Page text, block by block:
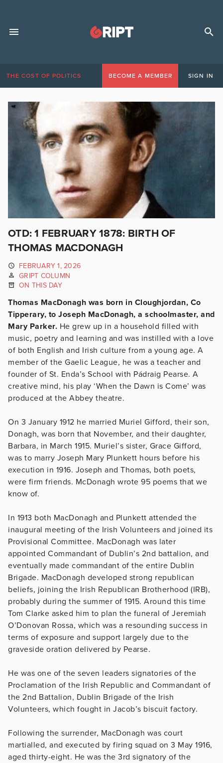
THE COST OF POLITICS BECOME A MEMBER SIGN IN
OTD: 1 FEBRUARY 1878: BIRTH OF
THOMAS MACDONAGH
FEBRUARY 1, 2026
GRIPT COLUMN
ON THIS DAY
Thomas MacDonagh was born in Cloughjordan, Co
Tipperary, to Joseph MacDonagh, a schoolmaster, and
Mary Parker. He grew up in a household filled with
music, poetry and learning and was instilled with a love
of both English and Irish culture from a young age. A
member of the Gaelic League, he was a teacher and
founder of St. Enda’s School with Pádraig Pearse. A
creative mind, his play ‘When the Dawn is Come’ was
produced at the Abbey theatre.
On 3 January 1912 he married Muriel Gifford, their son,
Donagh, was born that November, and their daughter,
Barbara, in March 1915. Muriel’s sister, Grace Gifford,
was to marry Joseph Mary Plunkett hours before his
execution in 1916. Joseph and Thomas, both poets,
were firm friends. McDonagh wrote 95 poems that we
know of.
In 1913 both MacDonagh and Plunkett attended the
inaugural meeting of the Irish Volunteers and joined its
Provisional Committee. MacDonagh was later
appointed Commandant of Dublin’s 2nd battalion, and
eventually made commandant of the entire Dublin
Brigade. MacDonagh developed strong republican
beliefs, joining the Irish Republican Brotherhood (IRB),
probably during the summer of 1915. Around this time
Tom Clarke asked him to plan the funeral of Jeremiah
O’Donovan Rossa, which was a resounding success in
terms of exposure and support largely due to the
graveside oration delivered by Pearse.
He was one of the seven leaders signatories of the
Proclamation of the Irish Republic and Commandant of
the 2nd Battalion, Dublin Brigade of the Irish
Volunteers, which fought in Jacob’s biscuit factory.
Following the surrender, MacDonagh was court
martialled, and executed by firing squad on 3 May 1916,
aged thirty-eight. He was the 3rd signatory of the